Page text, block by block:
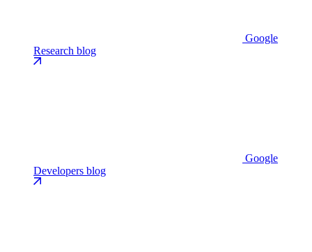
Google
Research blog
Google
Developers blog